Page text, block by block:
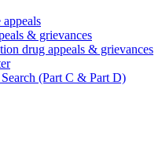
& grievances
drug appeals & grievances
(Part C & Part D)